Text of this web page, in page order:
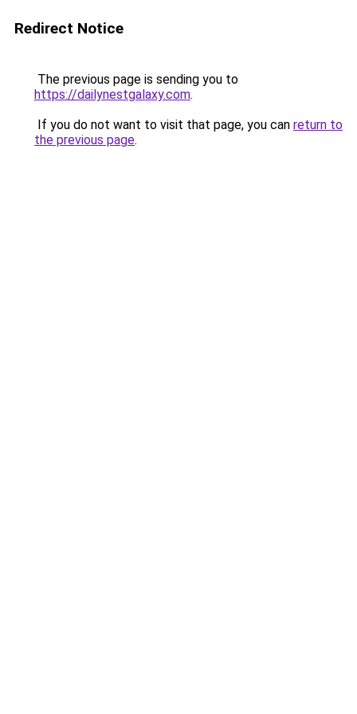
Redirect Notice
The previous page is sending you to
https://dailynestgalaxy.com.
If you do not want to visit that page, you can return to
the previous page.